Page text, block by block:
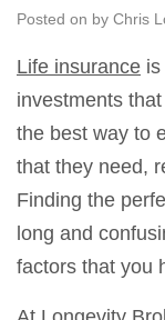
Posted on by Chris
Life insurance
investments that
the best way to
that they need,
Finding the
long and
factors that you